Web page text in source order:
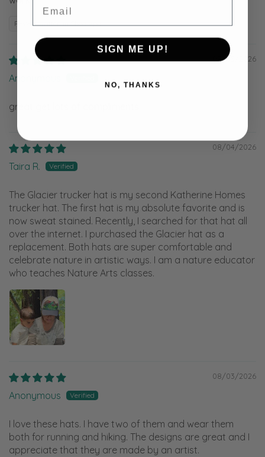
Review written in Shop App
08/05/2026
Anonymous
great get lots of compliments
08/04/2026
Taira R.
The Glacier trucker hat is my second Katherine Homes
trucker hat. The first hat is my absolute favorite and is
now sweat stained. Recently, I searched for that hat all
over the internet. I purchased the Glacier hat as a
replacement. Both hats are super comfortable and
celebrate nature in artistic ways. I am a nature educator
who teaches Nature Arts classes.
08/03/2026
Anonymous
I love these hats. I have two of them and wear them
both for running and hiking. The designs are great and I
appreciate that they are made by an artist.
SIGN ME UP!
NO, THANKS